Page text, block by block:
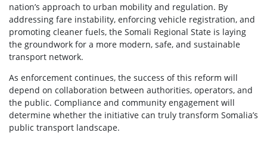
nation’s approach to urban mobility and regulation. By
addressing fare instability, enforcing vehicle registration, and
promoting cleaner fuels, the Somali Regional State is laying
the groundwork for a more modern, safe, and sustainable
transport network.
As enforcement continues, the success of this reform will
depend on collaboration between authorities, operators, and
the public. Compliance and community engagement will
determine whether the initiative can truly transform Somalia’s
public transport landscape.